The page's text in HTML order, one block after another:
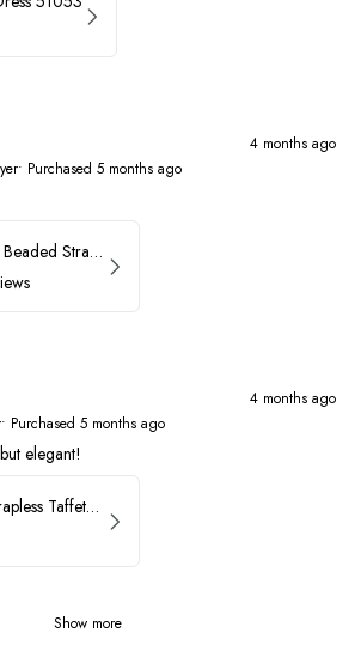
4 months ago
• Purchased 5 months ago
ASHLEYlauren Beaded Strapless Prom Dress 11236
4 months ago
• Purchased 5 months ago
elegant!
Ava Presley Strapless Taffeta 40072
Show more